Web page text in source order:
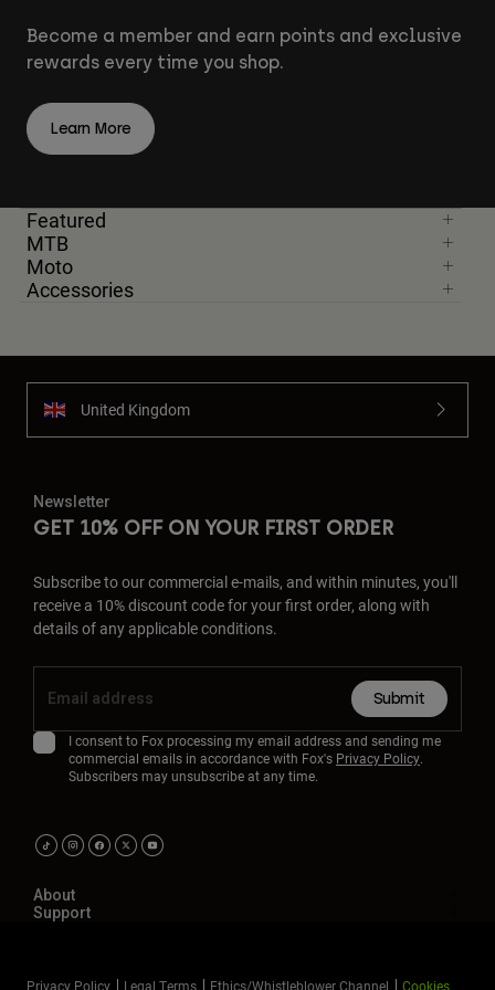
Become a member and earn points and exclusive
rewards every time you shop.
Learn More
Featured
MTB
Moto
Accessories
United Kingdom
Newsletter
GET 10% OFF ON YOUR FIRST ORDER
Subscribe to our commercial e-mails, and within minutes, you'll
receive a 10% discount code for your first order, along with
details of any applicable conditions.
Submit
I consent to Fox processing my email address and sending me
commercial emails in accordance with Fox's Privacy Policy.
Subscribers may unsubscribe at any time.
About
Support
Privacy Policy Legal Terms Ethics/Whistleblower Channel Cookies